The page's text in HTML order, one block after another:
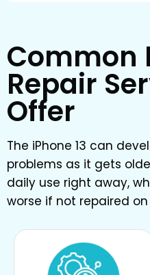
Common
Repair
Offer
The iPhone 13 can
problems as it gets
daily use right away,
worse if not repaired